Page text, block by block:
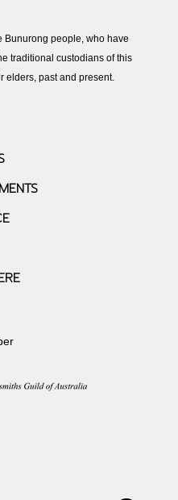
Bunurong people, who have
traditional custodians of this
elders, past and present.